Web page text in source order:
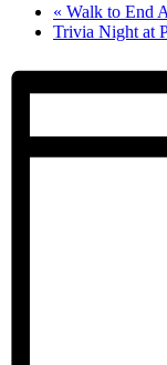
« Walk to End
Trivia Night at